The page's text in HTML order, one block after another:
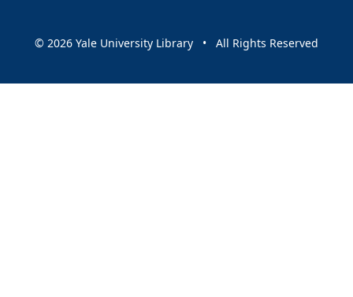
© 2026 Yale University Library • All Rights Reserved